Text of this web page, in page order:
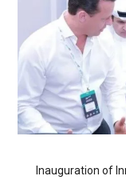
Inauguration of